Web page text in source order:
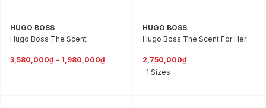
HUGO BOSS
Hugo Boss The Scent
3,580,000₫ - 1,980,000₫
HUGO BOSS
Hugo Boss The Scent For Her
2,750,000₫
1 Sizes